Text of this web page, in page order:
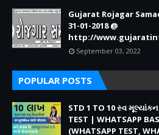
Gujarat Rojagar
31-01-2018 @
http://
September 03, 2022
POPULAR POSTS
STD 1 TO 10 સ્વ
TEST | WHATSAPP
(WHATSAPP TEST,